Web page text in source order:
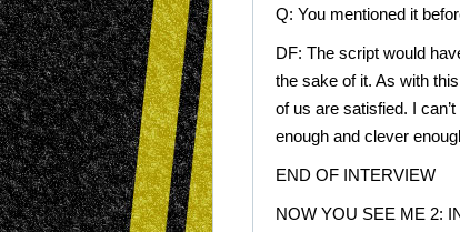
Q: You mentioned it
DF: The script would
the sake of it. As with
of us are satisfied. I
enough and clever
END OF INTERVIEW
NOW YOU SEE ME 2: